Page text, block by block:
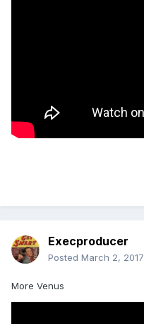
Execproducer
Posted March 2, 2017
More Venus